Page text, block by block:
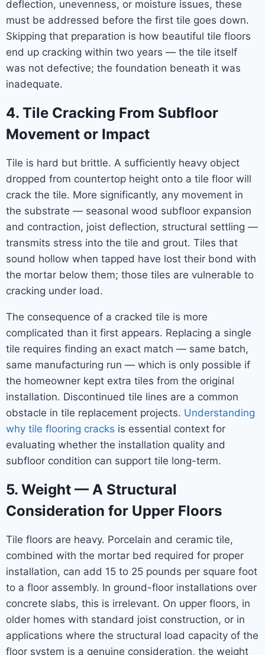
deflection, unevenness, or moisture issues, these
must be addressed before the first tile goes down.
Skipping that preparation is how beautiful tile floors
end up cracking within two years — the tile itself
was not defective; the foundation beneath it was
inadequate.
4. Tile Cracking From Subfloor
Movement or Impact
Tile is hard but brittle. A sufficiently heavy object
dropped from countertop height onto a tile floor will
crack the tile. More significantly, any movement in
the substrate — seasonal wood subfloor expansion
and contraction, joist deflection, structural settling —
transmits stress into the tile and grout. Tiles that
sound hollow when tapped have lost their bond with
the mortar below them; those tiles are vulnerable to
cracking under load.
The consequence of a cracked tile is more
complicated than it first appears. Replacing a single
tile requires finding an exact match — same batch,
same manufacturing run — which is only possible if
the homeowner kept extra tiles from the original
installation. Discontinued tile lines are a common
obstacle in tile replacement projects. Understanding
why tile flooring cracks is essential context for
evaluating whether the installation quality and
subfloor condition can support tile long-term.
5. Weight — A Structural
Consideration for Upper Floors
Tile floors are heavy. Porcelain and ceramic tile,
combined with the mortar bed required for proper
installation, can add 15 to 25 pounds per square foot
to a floor assembly. In ground-floor installations over
concrete slabs, this is irrelevant. On upper floors, in
older homes with standard joist construction, or in
applications where the structural load capacity of the
floor system is a genuine consideration, the weight